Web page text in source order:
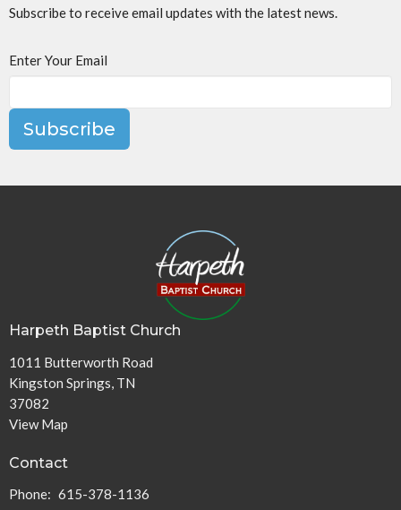
Subscribe to receive email updates with the latest news.
Enter Your Email
Subscribe
Harpeth Baptist Church
1011 Butterworth Road
Kingston Springs, TN
37082
View Map
Contact
Phone: 615-378-1136